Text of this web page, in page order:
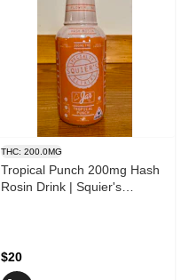
THC: 200.0MG
Tropical Punch 200mg Hash
Rosin Drink | Squier's
$20